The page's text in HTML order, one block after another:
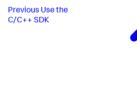
Previous Use the
C/C++ SDK